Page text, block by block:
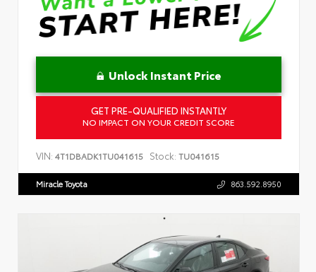
Unlock Instant Price
GET PRE-QUALIFIED INSTANTLY
NO IMPACT ON YOUR CREDIT SCORE
VIN: 4T1DBADK1TU041615 Stock: TU041615
Miracle Toyota 863.592.8950